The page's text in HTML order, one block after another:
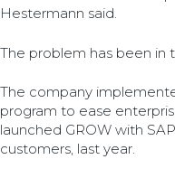
Hestermann said.
The problem has been in
The company
program to ease
launched GROW with
customers, last year.